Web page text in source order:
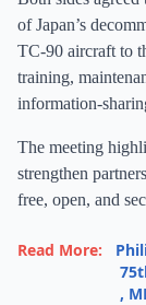
of Japan’s
TC-90 aircraft to
training,
information-
The meeting
strengthen
free, open, and
Read More:
,